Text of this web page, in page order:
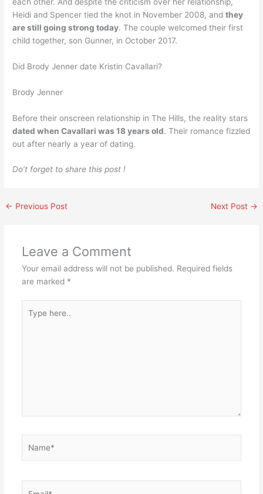
Heidi and Spencer tied the knot in November 2008, andthey
are still going strong today. The couple welcomed their first
child together, son Gunner, in October 2017.
Did Brody Jenner date Kristin Cavallari?
Brody Jenner
Before their onscreen relationship in The Hills, the reality stars
dated when Cavallari was 18 years old. Their romance fizzled
out after nearly a year of dating.
Do’t forget to share this post !
← Previous Post Next Post →
Leave a Comment
Your email address will not be published. Required fields
are marked *
here..